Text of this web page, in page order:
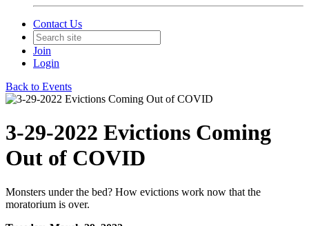
Contact Us
Join
Login
Back to Events
3-29-2022 Evictions Coming
Out of COVID
Monsters under the bed? How evictions work now that the
moratorium is over.